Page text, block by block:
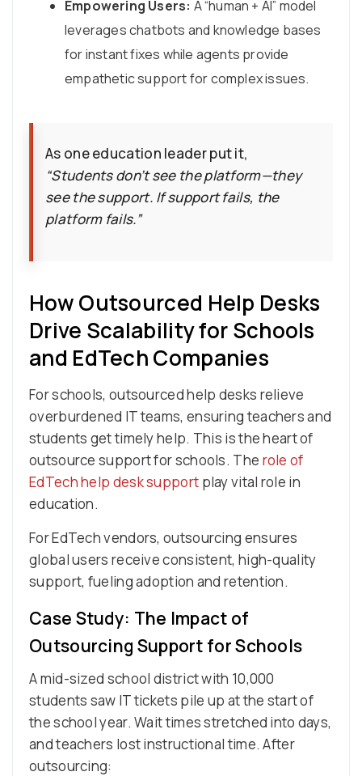
Empowering Users: A “human + AI” model
leverages chatbots and knowledge bases
for instant fixes while agents provide
empathetic support for complex issues.
As one education leader put it,
“Students don’t see the platform—they
see the support. If support fails, the
platform fails.”
How Outsourced Help Desks
Drive Scalability for Schools
and EdTech Companies
For schools, outsourced help desks relieve
overburdened IT teams, ensuring teachers and
students get timely help. This is the heart of
outsource support for schools. The role of
EdTech help desk support play vital role in
education.
For EdTech vendors, outsourcing ensures
global users receive consistent, high-quality
support, fueling adoption and retention.
Case Study: The Impact of
Outsourcing Support for Schools
A mid-sized school district with 10,000
students saw IT tickets pile up at the start of
the school year. Wait times stretched into days,
and teachers lost instructional time. After
outsourcing: